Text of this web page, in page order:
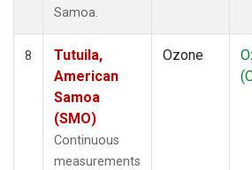
Samoa.
8
Tutuila,
American
Samoa
(SMO)
Continuous
measurements
Ozone